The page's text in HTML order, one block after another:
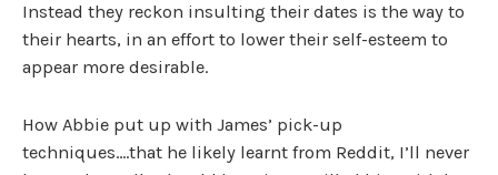
Instead they reckon insulting their dates is the way to
their hearts, in an effort to lower their self-esteem to
appear more desirable.
How Abbie put up with James’ pick-up
techniques….that he likely learnt from Reddit, I’ll never